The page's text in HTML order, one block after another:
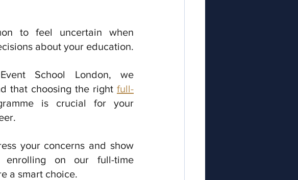
to feel uncertain when
School London, we
that choosing the right full-
is crucial for your
your concerns and show
enrolling on our full-time
a smart choice.